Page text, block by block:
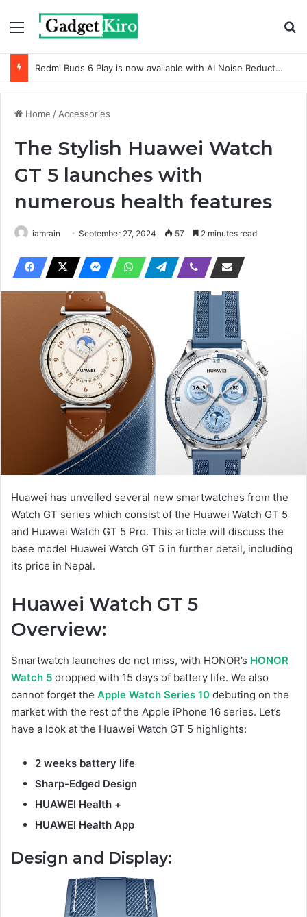
Menu
Redmi Buds 6 Play is now available with AI Noise Reduction
Home / Accessories
The Stylish Huawei Watch
GT 5 launches with
numerous health features
iamrain September 27, 2024 57 2 minutes read
Huawei has unveiled several new smartwatches from the
Watch GT series which consist of the Huawei Watch GT 5
and Huawei Watch GT 5 Pro. This article will discuss the
base model Huawei Watch GT 5 in further detail, including
its price in Nepal.
Huawei Watch GT 5
Overview:
Smartwatch launches do not miss, with HONOR’s HONOR
Watch 5 dropped with 15 days of battery life. We also
cannot forget the Apple Watch Series 10 debuting on the
market with the rest of the Apple iPhone 16 series. Let’s
have a look at the Huawei Watch GT 5 highlights:
2 weeks battery life
Sharp-Edged Design
HUAWEI Health +
HUAWEI Health App
Design and Display: